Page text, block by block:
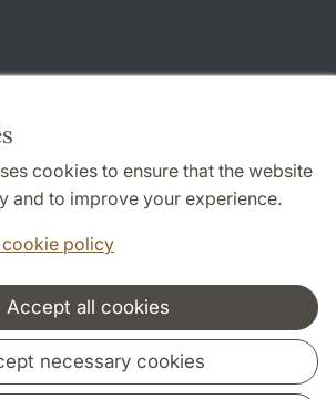
cookies to ensure that the website
and to improve your experience.
cookie policy
Accept all cookies
necessary cookies
cookies
and network